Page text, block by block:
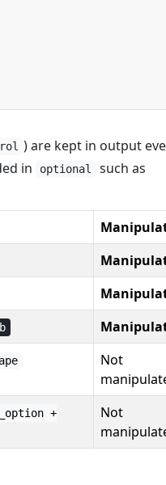
) are kept in output
in
optional such as
Not
+
Not